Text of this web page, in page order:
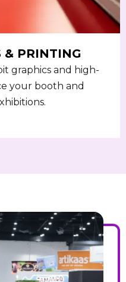
& PRINTING
graphics and high-
your booth and